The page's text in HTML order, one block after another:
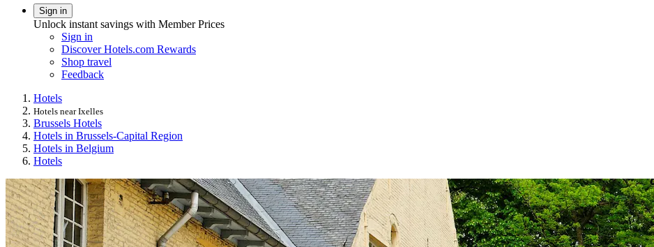
Sign in
Unlock instant savings with Member Prices
Sign in
Discover Hotels.com Rewards
Shop travel
Feedback
Hotels
Hotels near Ixelles
Brussels Hotels
Hotels in Brussels-Capital Region
Hotels in Belgium
Hotels